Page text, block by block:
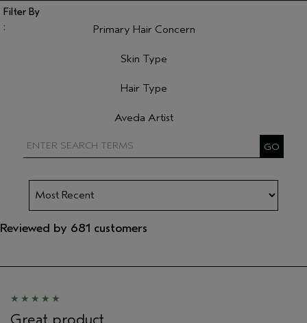
Primary Hair Concern
Skin Type
Hair Type
Aveda Artist
Reviewed by 681 customers